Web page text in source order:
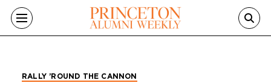
Skip to main content
RALLY ’ROUND THE CANNON